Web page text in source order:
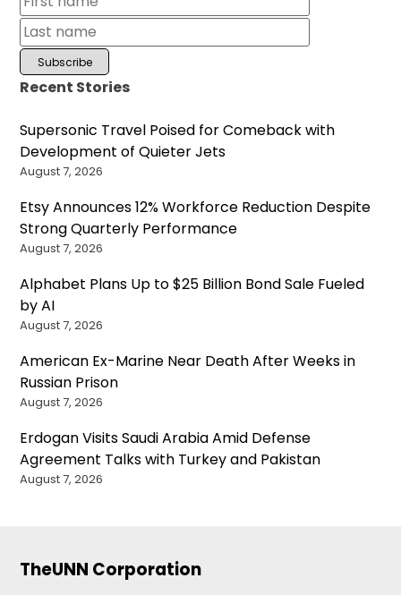
Recent Stories
Supersonic Travel Poised for Comeback with
Development of Quieter Jets
August 7, 2026
Etsy Announces 12% Workforce Reduction Despite
Strong Quarterly Performance
August 7, 2026
Alphabet Plans Up to $25 Billion Bond Sale Fueled
by AI
August 7, 2026
American Ex-Marine Near Death After Weeks in
Russian Prison
August 7, 2026
Erdogan Visits Saudi Arabia Amid Defense
Agreement Talks with Turkey and Pakistan
August 7, 2026
TheUNN Corporation